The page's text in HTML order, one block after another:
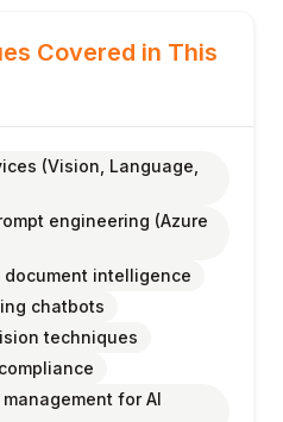
Covered in This
(Vision, Language,
engineering (Azure
document intelligence
chatbots
techniques
for AI